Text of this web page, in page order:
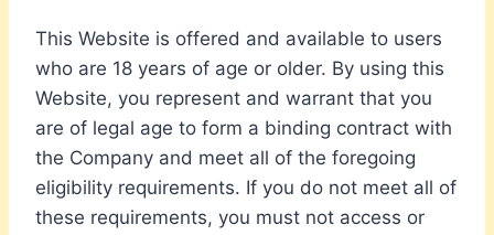
This Website is offered and available to users
who are 18 years of age or older. By using this
Website, you represent and warrant that you
are of legal age to form a binding contract with
the Company and meet all of the foregoing
eligibility requirements. If you do not meet all of
these requirements, you must not access or